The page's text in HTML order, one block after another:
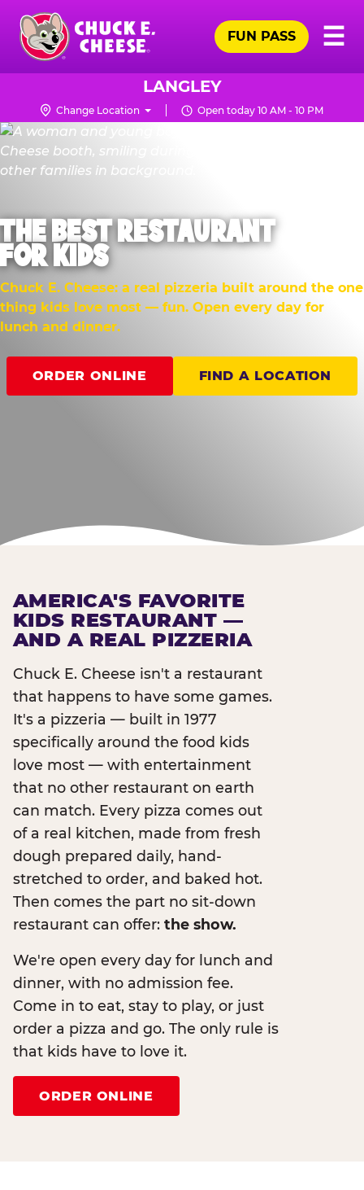
Skip
main
content
Chuck
Logo
☰
FUN PASS
LANGLEY
Change Location Open today 10 AM - 10 PM
THE BEST RESTAURANT
FOR KIDS
Chuck E. Cheese: a real pizzeria built around the one
thing kids love most — fun. Open every day for
lunch and dinner.
ORDER ONLINE FIND A LOCATION
AMERICA'S FAVORITE
KIDS RESTAURANT —
AND A REAL PIZZERIA
Chuck E. Cheese isn't a restaurant
that happens to have some games.
It's a pizzeria — built in 1977
specifically around the food kids
love most — with entertainment
that no other restaurant on earth
can match. Every pizza comes out
of a real kitchen, made from fresh
dough prepared daily, hand-
stretched to order, and baked hot.
Then comes the part no sit-down
restaurant can offer: the show.
We're open every day for lunch and
dinner, with no admission fee.
Come in to eat, stay to play, or just
order a pizza and go. The only rule is
that kids have to love it.
ORDER ONLINE